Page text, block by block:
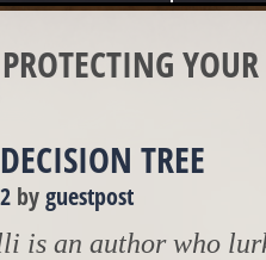
PROTECTING
TREE
byguestpost
is an author who